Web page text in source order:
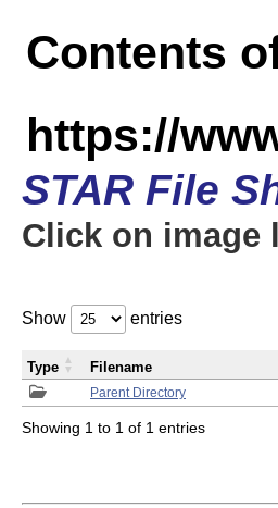
Contents
https://
STAR File
Click on image
Show entries
Parent Directory
Type Filename
Showing 1 to 1 of 1 entries